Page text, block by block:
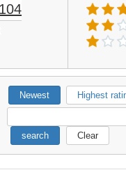
104
Newest Highest
search Clear